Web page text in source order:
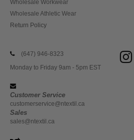
Wholesale Workwear
Wholesale Athletic Wear
Return Policy
(647) 946-8323
Monday to Friday 9am - 5pm EST
Customer Service
customerservice@ntextil.ca
Sales
sales@ntextil.ca